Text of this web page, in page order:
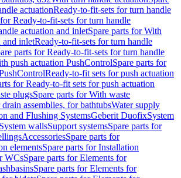
actuationReady-to-fit-sets for turn handle
Ready-to-fit-sets for turn handle
actuation and inletSpare parts for With
and inletReady-to-fit-sets for turn handle
parts for Ready-to-fit-sets for turn handle
push actuation PushControlSpare parts for
Ready-to-fit sets for push actuation
for Ready-to-fit sets for push actuation
plugsSpare parts for With waste
assemblies, for bathtubsWater supply
and Flushing SystemsGeberit DuofixSystem
wallsSupport systemsSpare parts for
AccessoriesSpare parts for
elementsSpare parts for Installation
WCsSpare parts for Elements for
Spare parts for Elements for